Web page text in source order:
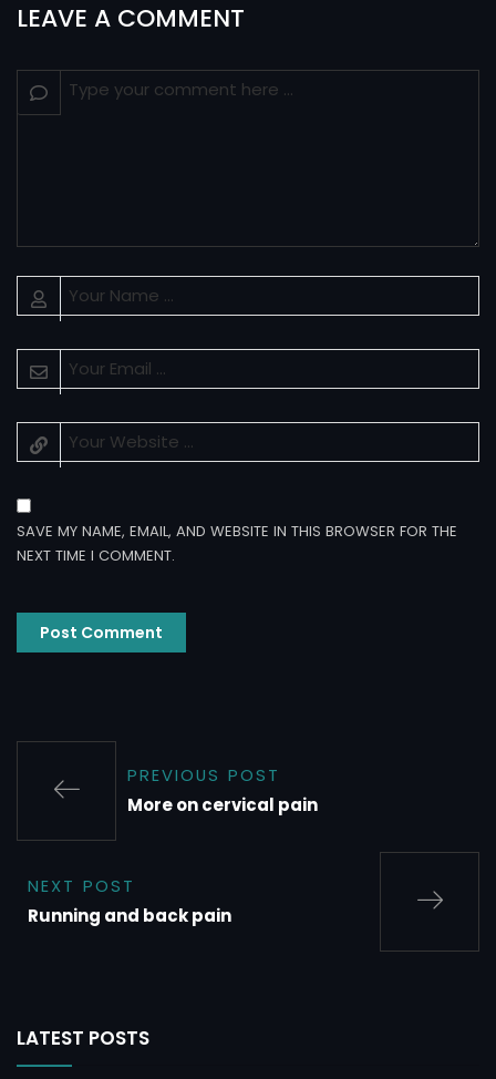
LEAVE A COMMENT
SAVE MY NAME, EMAIL, AND WEBSITE IN THIS BROWSER FOR THE
NEXT TIME I COMMENT.
PREVIOUS POST
More on cervical pain
NEXT POST
Running and back pain
LATEST POSTS